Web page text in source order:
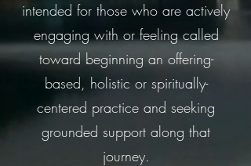
intended for those who are actively
engaging with or feeling called
toward beginning an offering-
based, holistic or spiritually-
centered practice and seeking
grounded support along that
journey.